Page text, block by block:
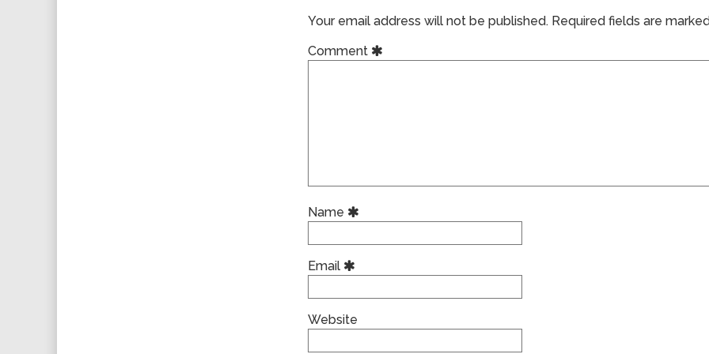
Your email address will not be published. Required fields are
Comment
Name
Email
Website